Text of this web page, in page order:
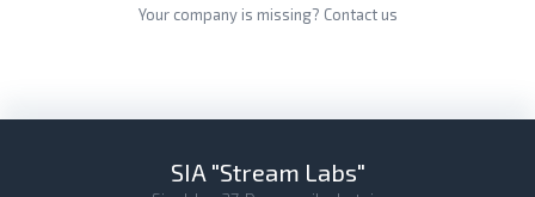
Your company is missing? Contact us
SIA "Stream Labs"